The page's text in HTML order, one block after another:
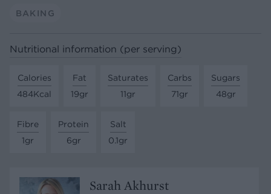
BAKING
Nutritional information (per serving)
Calories
484Kcal
Fat
19gr
Saturates
11gr
Carbs
71gr
Sugars
48gr
Fibre
1gr
Protein
6gr
Salt
0.1gr
Sarah Akhurst